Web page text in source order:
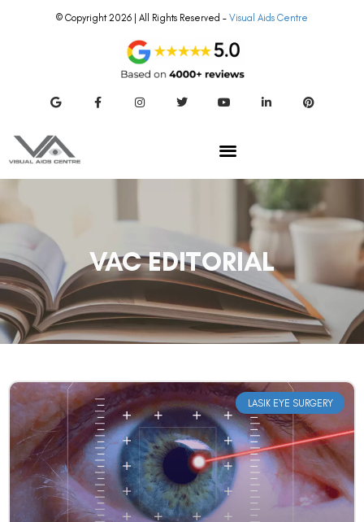
© Copyright 2026 | All Rights Reserved – Visual Aids Centre
VAC EDITORIAL
LASIK EYE SURGERY